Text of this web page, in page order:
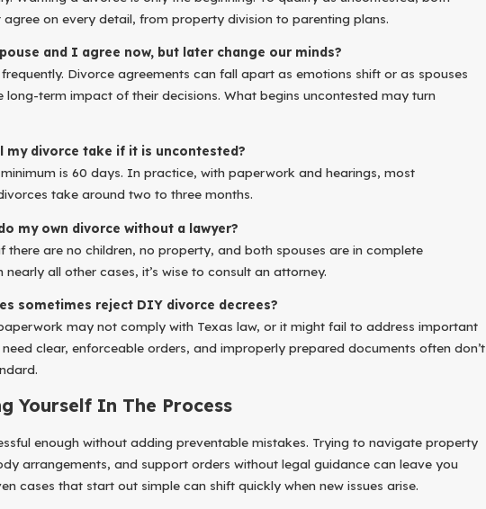
agree on every detail, from property division to parenting plans.
and I agree now, but later change our minds?
Divorce agreements can fall apart as emotions shift or as spouses
long-term impact of their decisions. What begins uncontested may turn
my divorce take if it is uncontested?
is 60 days. In practice, with paperwork and hearings, most
take around two to three months.
my own divorce without a lawyer?
there are no children, no property, and both spouses are in complete
nearly all other cases, it’s wise to consult an attorney.
sometimes reject DIY divorce decrees?
may not comply with Texas law, or it might fail to address important
need clear, enforceable orders, and improperly prepared documents often don’t
Yourself In The Process
enough without adding preventable mistakes. Trying to navigate property
arrangements, and support orders without legal guidance can leave you
cases that start out simple can shift quickly when new issues arise.